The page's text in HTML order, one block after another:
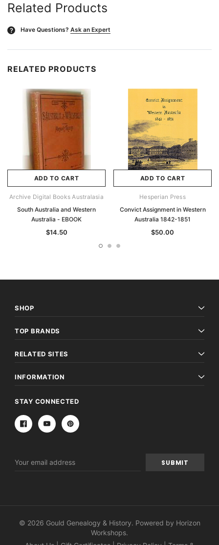
Related Products
? Have Questions? Ask an Expert
RELATED PRODUCTS
ADD TO CART
Archive Digital Books Australasia
South Australia and Western
Australia - EBOOK
$14.50
ADD TO CART
Hesperian Press
Convict Assignment in Western
Australia 1842-1851
$50.00
SHOP
TOP BRANDS
RELATED SITES
INFORMATION
STAY CONNECTED
Address
© 2026 Gould Genealogy & History. Powered by Horizon
Workshops.